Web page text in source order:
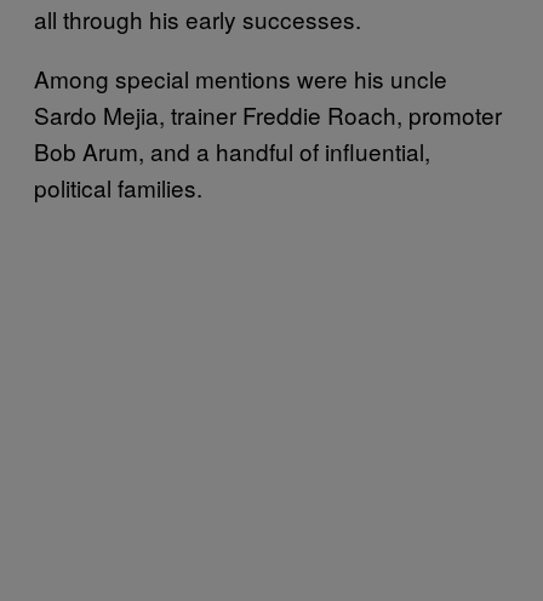
all through his early successes.
Among special mentions were his uncle
Sardo Mejia, trainer Freddie Roach, promoter
Bob Arum, and a handful of influential,
political families.